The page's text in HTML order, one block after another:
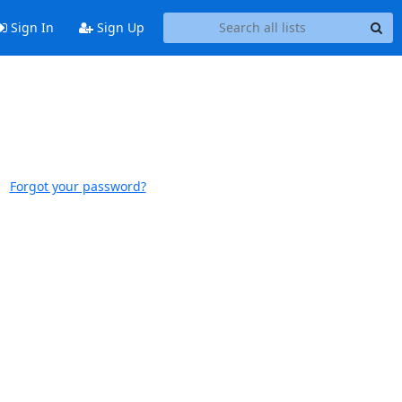
Sign In Sign Up
Forgot your password?